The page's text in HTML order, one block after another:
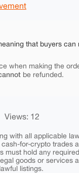
that buyers
when making the
be refunded.
Views: 12
with all applicable
for-crypto trades
hold any
goods or services
listings.